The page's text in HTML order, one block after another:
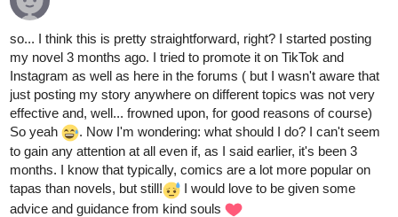
so... I think this is pretty straightforward, right? I started posting
my novel 3 months ago. I tried to promote it on TikTok and
Instagram as well as here in the forums ( but I wasn't aware that
just posting my story anywhere on different topics was not very
effective and, well... frowned upon, for good reasons of course)
So yeah
. Now I'm wondering: what should I do? I can't seem
to gain any attention at all even if, as I said earlier, it's been 3
months. I know that typically, comics are a lot more popular on
tapas than novels, but still!
I would love to be given some
advice and guidance from kind souls